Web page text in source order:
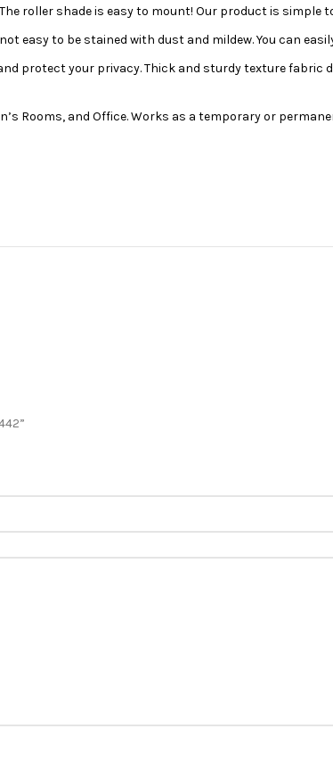
roller shade is easy to mount! Our product is simple
easy to be stained with dust and mildew. You can
protect your privacy. Thick and sturdy texture fabric
Rooms, and Office. Works as a temporary or